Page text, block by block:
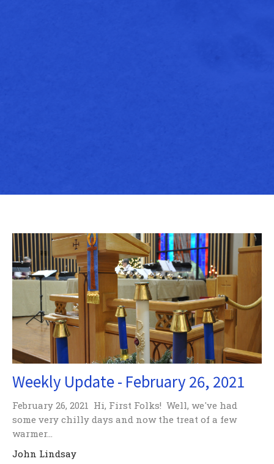
Weekly Update - February 26, 2021
February 26, 2021 Hi, First Folks! Well, we've had
some very chilly days and now the treat of a few
warmer...
John Lindsay